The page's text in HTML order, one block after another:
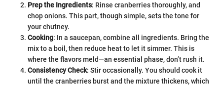
Prep the Ingredients: Rinse cranberries thoroughly, and
chop onions. This part, though simple, sets the tone for
your chutney.
Cooking: In a saucepan, combine all ingredients. Bring the
mix to a boil, then reduce heat to let it simmer. This is
where the flavors meld—an essential phase, don’t rush it.
Consistency Check: Stir occasionally. You should cook it
until the cranberries burst and the mixture thickens, which